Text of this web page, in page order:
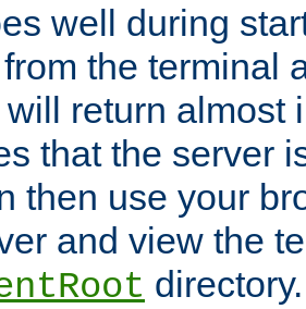
well during
the terminal
return almost
that the server
then use your
and view the
directory.